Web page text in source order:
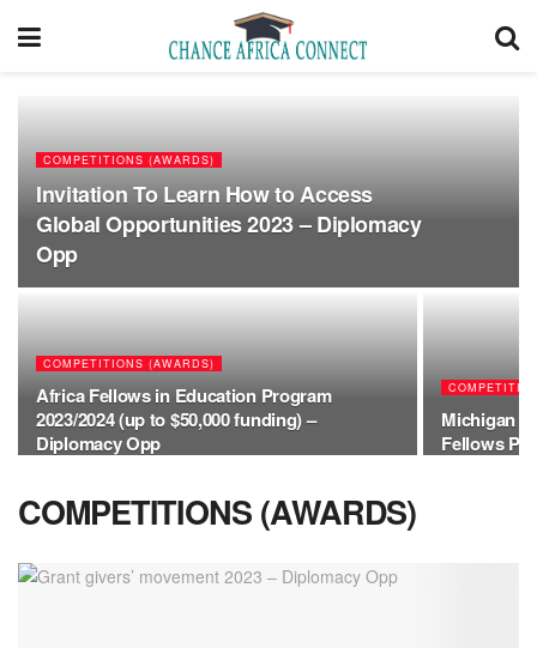
COMPETITIONS (AWARDS)
Invitation To Learn How to Access
Global Opportunities 2023 – Diplomacy
Opp
COMPETITIONS (AWARDS)
Africa Fellows in Education Program
2023/2024 (up to $50,000 funding) –
Diplomacy Opp
Michigan
Fellows
COMPETITIONS (AWARDS)